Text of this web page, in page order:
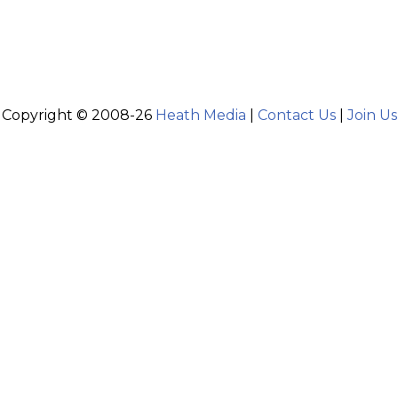
Copyright © 2008-26 Heath Media Contact Us|Join Us